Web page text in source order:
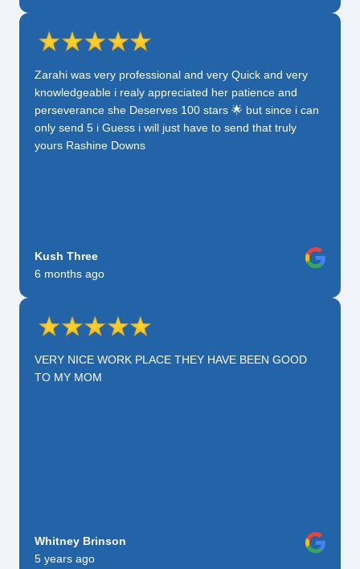
Zarahi was very professional and very Quick and very
knowledgeable i realy appreciated her patience and
perseverance she Deserves 100 stars 🌟 but since i can
only send 5 i Guess i will just have to send that truly
yours Rashine Downs
Kush Three
6 months ago
VERY NICE WORK PLACE THEY HAVE BEEN GOOD
TO MY MOM
Whitney Brinson
5 years ago